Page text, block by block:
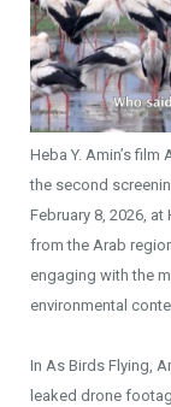
Heba Y. Amin’s
the second
February 8, 2026,
from the Arab
engaging with the
environmental
In As Birds Flying,
leaked drone